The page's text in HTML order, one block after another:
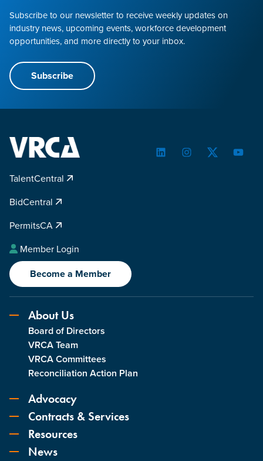
Subscribe to our newsletter to receive weekly updates on
industry news, upcoming events, workforce development
opportunities, and more directly to your inbox.
Subscribe
LinkedInInstagramTwitter
TalentCentral
BidCentral
PermitsCA
Member Login
Become a Member
About Us
Board of Directors
VRCA Team
VRCA Committees
Reconciliation Action Plan
Advocacy
Contracts & Services
Resources
News